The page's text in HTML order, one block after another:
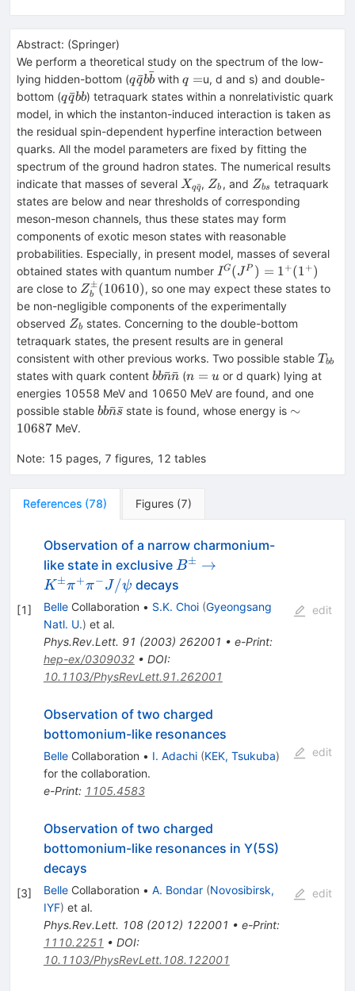
Abstract: (Springer)
We perform a theoretical study on the spectrum of the low-
lying hidden-bottom (q\bar{q}b\bar{b}
qq
ˉbb
ˉwith q=
q =u, d and s) and double-
bottom (q\bar{q}bb
qq
ˉbb) tetraquark states within a nonrelativistic quark
model, in which the instanton-induced interaction is taken as
the residual spin-dependent hyperfine interaction between
quarks. All the model parameters are fixed by fitting the
spectrum of the ground hadron states. The numerical results
indicate that masses of several X_{q\bar{q}}
Xqqˉ, Z_{b}
Zb , and Z_{bs}
Zbs tetraquark
states are below and near thresholds of corresponding
meson-meson channels, thus these states may form
components of exotic meson states with reasonable
probabilities. Especially, in present model, masses of several
obtained states with quantum number I^G(J^P)=1^+
(1^{+})
IG(JP ) = 1+(1+)
are close to Z_b^\pm
(10610)
Zb
±(10610), so one may expect these states to
be non-negligible components of the experimentally
observed Z_{b}
Zb states. Concerning to the double-bottom
tetraquark states, the present results are in general
consistent with other previous works. Two possible stable Tbb
states with quark content bb\bar{n}\bar{n}
bbn
ˉn
ˉ (n=u
n = u or d quark) lying at
energies 10558 MeV and 10650 MeV are found, and one
possible stable bb\bar{n}\bar{s}
bbn
ˉs
ˉstate is found, whose energy is \sim
∼
10687 MeV.
Note: 15 pages, 7 figures, 12 tables
References (78) Figures (7)
[1]
Observation of a narrow charmonium-
like state in exclusive B^\pm
\to
K^\pm
\pi^+
\pi^-
B± →
K±π+π−J/ψ decays
BelleCollaboration • S.K. Choi (Gyeongsang
Natl. U.) et al.
Phys.Rev.Lett. 91 (2003) 262001 • e-Print:
hep-ex/0309032• DOI:
10.1103/PhysRevLett.91.262001
edit
Observation of two charged
bottomonium-like resonances
BelleCollaboration • I. Adachi (KEK, Tsukuba)
for the collaboration.
e-Print: 1105.4583
edit
[3]
Observation of two charged
bottomonium-like resonances in Y(5S)
decays
BelleCollaboration • A. Bondar (Novosibirsk,
IYF) et al.
Phys.Rev.Lett. 108(2012) 122001 • e-Print:
1110.2251 • DOI:
10.1103/PhysRevLett.108.122001
edit